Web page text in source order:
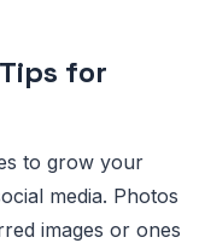
for
to grow your
media. Photos
images or ones